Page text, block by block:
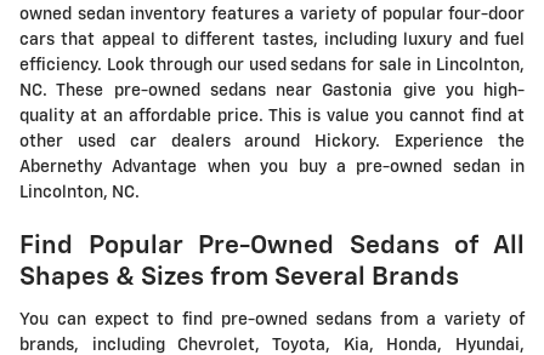
owned sedan inventory features a variety of popular four-door
cars that appeal to different tastes, including luxury and fuel
efficiency. Look through our used sedans for sale in Lincolnton,
NC. These pre-owned sedans near Gastonia give you high-
quality at an affordable price. This is value you cannot find at
other used car dealers around Hickory. Experience the
Abernethy Advantage when you buy a pre-owned sedan in
Lincolnton, NC.
Find Popular Pre-Owned Sedans of All
Shapes & Sizes from Several Brands
You can expect to find pre-owned sedans from a variety of
brands, including Chevrolet, Toyota, Kia, Honda, Hyundai,